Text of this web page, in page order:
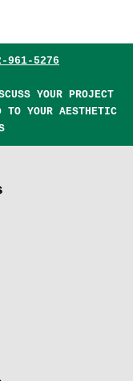
961-5276
YOUR PROJECT
YOUR AESTHETIC